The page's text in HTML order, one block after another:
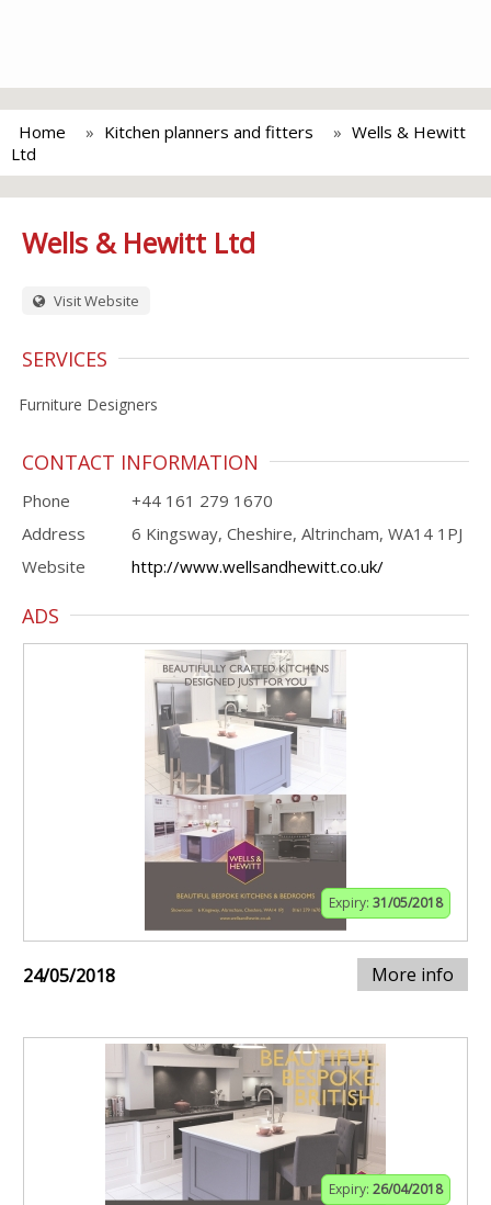
Home Kitchen planners and fitters
Wells & Hewitt
Ltd
Wells & Hewitt Ltd
Visit Website
SERVICES
Furniture Designers
CONTACT INFORMATION
Phone
+44 161 279 1670
Address
6 Kingsway, Cheshire, Altrincham, WA14 1PJ
Website
http://www.wellsandhewitt.co.uk/
ADS
Expiry: 31/05/2018
24/05/2018 More info
Expiry: 26/04/2018